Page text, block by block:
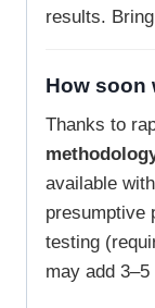
results.
How soon
Thanks to
available
presumptive
testing
may add